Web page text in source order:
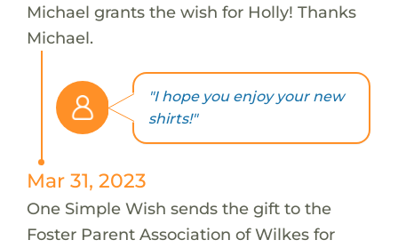
Michael grants the wish for Holly! Thanks
Michael.
"I hope you enjoy your new
shirts!"
Mar 31, 2023
One Simple Wish sends the gift to the
Foster Parent Association of Wilkes for